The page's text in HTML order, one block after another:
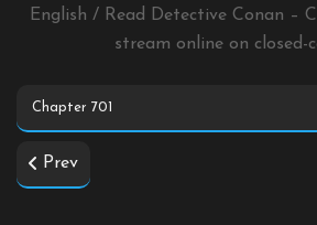
English / Read Detective Conan –
stream online on closed-
Prev